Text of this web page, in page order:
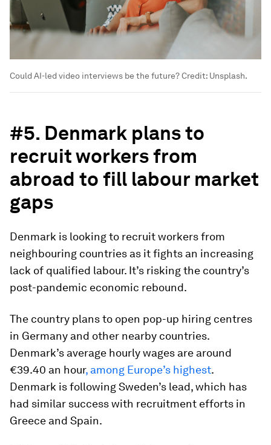
Could AI-led video interviews be the future? Credit: Unsplash.
#5. Denmark plans to
recruit workers from
abroad to fill labour market
gaps
Denmark is looking to recruit workers from
neighbouring countries as it fights an increasing
lack of qualified labour. It’s risking the country’s
post-pandemic economic rebound.
The country plans to open pop-up hiring centres
in Germany and other nearby countries.
Denmark’s average hourly wages are around
€39.40 an hour, among Europe’s highest.
Denmark is following Sweden’s lead, which has
had similar success with recruitment efforts in
Greece and Spain.